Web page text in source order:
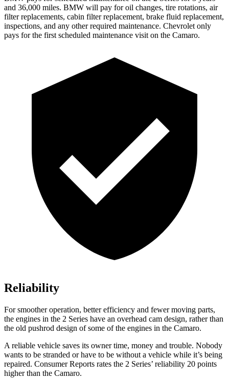
and 36,000 miles. BMW will pay for oil changes, tire rotations, air
filter replacements, cabin filter replacement, brake fluid replacement,
inspections, and any other required maintenance. Chevrolet only
pays for the first scheduled maintenance visit on the Camaro.
Reliability
For smoother operation, better efficiency and fewer moving parts,
the engines in the 2 Series have an overhead cam design, rather than
the old pushrod design of some of the engines in the Camaro.
A reliable vehicle saves its owner time, money and trouble. Nobody
wants to be stranded or have to be without a vehicle while it’s being
repaired. Consumer Reports rates the 2 Series’ reliability 20 points
higher than the Camaro.